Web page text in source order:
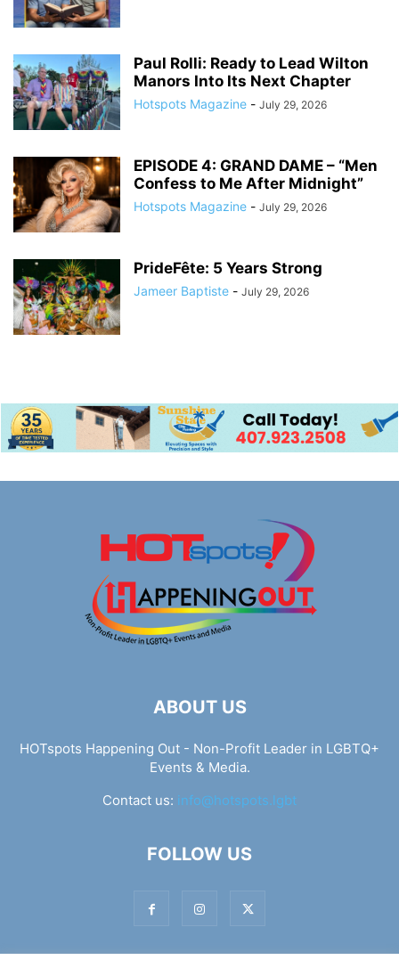
Paul Rolli: Ready to Lead Wilton
Manors Into Its Next Chapter
Hotspots Magazine - July 29, 2026
EPISODE 4: GRAND DAME – “Men
Confess to Me After Midnight”
Hotspots Magazine - July 29, 2026
PrideFête: 5 Years Strong
Jameer Baptiste - July 29, 2026
ABOUT US
HOTspots Happening Out - Non-Profit Leader in LGBTQ+
Events & Media.
Contact us: info@hotspots.lgbt
FOLLOW US